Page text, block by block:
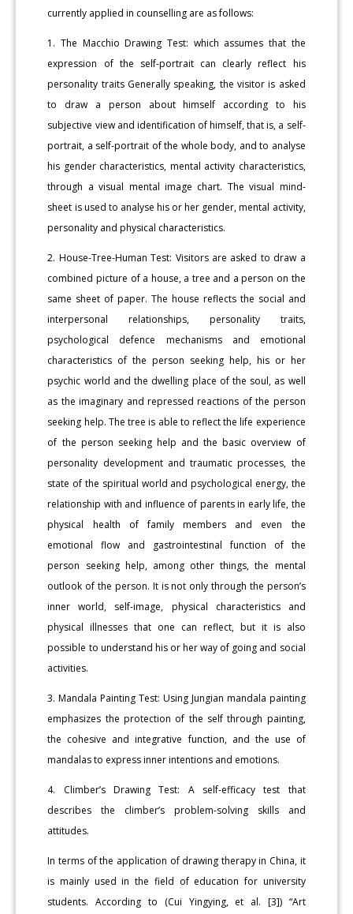
currently applied in counselling are as follows:
1. The Macchio Drawing Test: which assumes that the
expression of the self-portrait can clearly reflect his
personality traits Generally speaking, the visitor is asked
to draw a person about himself according to his
subjective view and identification of himself, that is, a self-
portrait, a self-portrait of the whole body, and to analyse
his gender characteristics, mental activity characteristics,
through a visual mental image chart. The visual mind-
sheet is used to analyse his or her gender, mental activity,
personality and physical characteristics.
2. House-Tree-Human Test: Visitors are asked to draw a
combined picture of a house, a tree and a person on the
same sheet of paper. The house reflects the social and
interpersonal relationships, personality traits,
psychological defence mechanisms and emotional
characteristics of the person seeking help, his or her
psychic world and the dwelling place of the soul, as well
as the imaginary and repressed reactions of the person
seeking help. The tree is able to reflect the life experience
of the person seeking help and the basic overview of
personality development and traumatic processes, the
state of the spiritual world and psychological energy, the
relationship with and influence of parents in early life, the
physical health of family members and even the
emotional flow and gastrointestinal function of the
person seeking help, among other things, the mental
outlook of the person. It is not only through the person’s
inner world, self-image, physical characteristics and
physical illnesses that one can reflect, but it is also
possible to understand his or her way of going and social
activities.
3. Mandala Painting Test: Using Jungian mandala painting
emphasizes the protection of the self through painting,
the cohesive and integrative function, and the use of
mandalas to express inner intentions and emotions.
4. Climber’s Drawing Test: A self-efficacy test that
describes the climber’s problem-solving skills and
attitudes.
In terms of the application of drawing therapy in China, it
is mainly used in the field of education for university
students. According to (Cui Yingying, et al. [3]) “Art